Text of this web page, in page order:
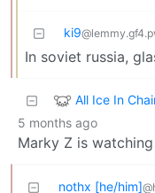
ki9
In soviet russia,
All Ice In
5 months ago
Marky Z is
nothx [he/him]